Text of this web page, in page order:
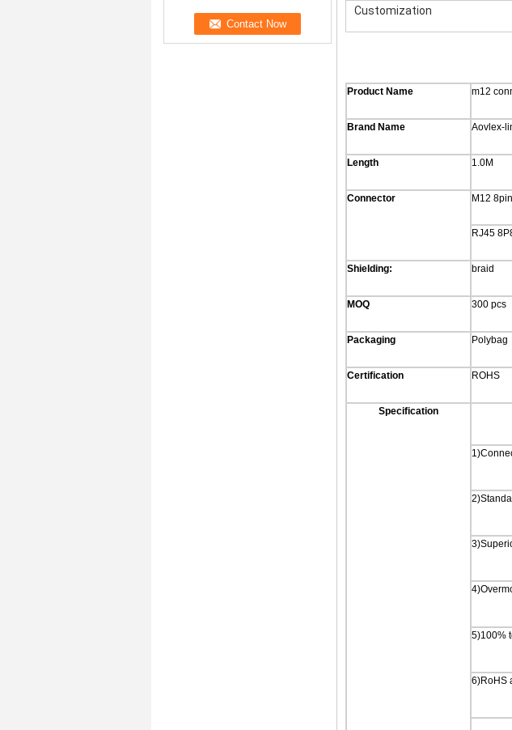
Customization
Product Name m12
Brand Name Aovlex-
Length 1.0M
Connector
M12
RJ45
Shielding: braid
MOQ 300 pcs
Packaging Polybag
Certification ROHS
Specification
5)100%
6)RoHS